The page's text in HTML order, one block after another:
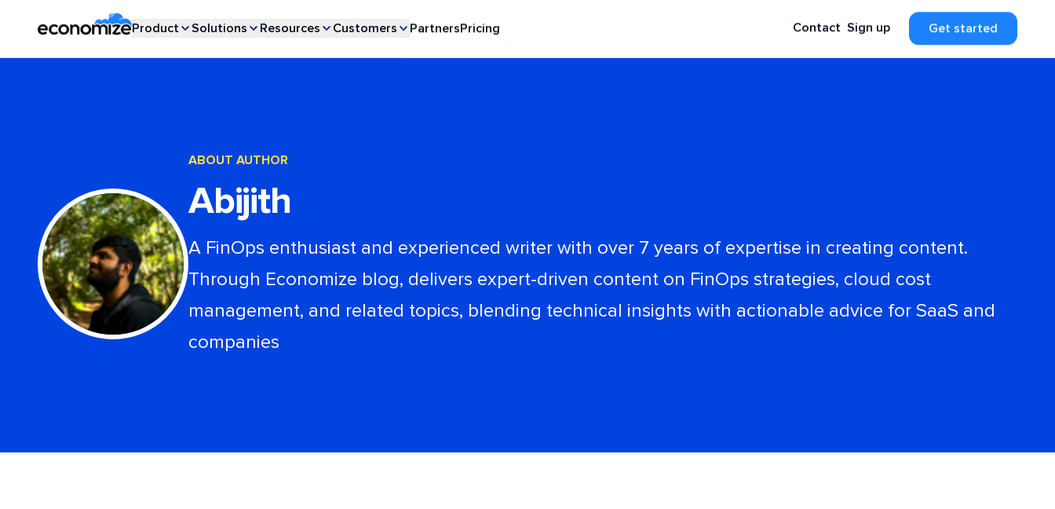
Product Solutions Resources Customers PartnersPricing Contact Sign up Get started
ABOUT AUTHOR
Abijith
A FinOps enthusiast and experienced writer with over 7 years of expertise in creating content.
Through Economize blog, delivers expert-driven content on FinOps strategies, cloud cost
management, and related topics, blending technical insights with actionable advice for SaaS and
companies